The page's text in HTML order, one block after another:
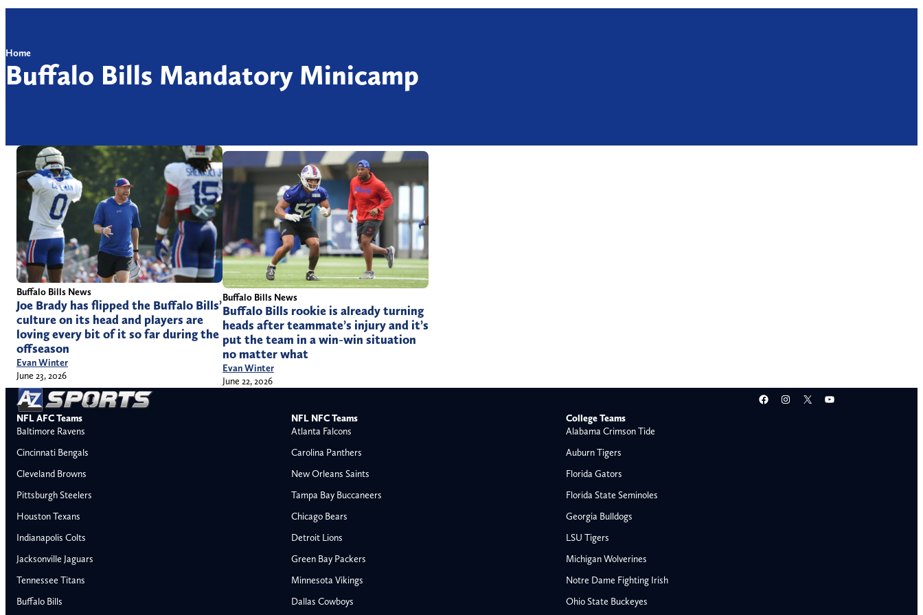
Home
Buffalo Bills Mandatory Minicamp
Buffalo Bills News
Joe Brady has flipped the Buffalo Bills’
culture on its head and players are
loving every bit of it so far during the
offseason
Evan Winter
June 23, 2026
Buffalo Bills News
Buffalo Bills rookie is already turning
heads after teammate’s injury and it’s
put the team in a win-win situation
no matter what
Evan Winter
June 22, 2026
Facebook
Instagram
X YouTube
NFL AFC Teams
Baltimore Ravens
Cincinnati Bengals
Cleveland Browns
Pittsburgh Steelers
Houston Texans
Indianapolis Colts
Jacksonville Jaguars
Tennessee Titans
Buffalo Bills
NFL NFC Teams
Atlanta Falcons
Carolina Panthers
New Orleans Saints
Tampa Bay Buccaneers
Chicago Bears
Detroit Lions
Green Bay Packers
Minnesota Vikings
Dallas Cowboys
College Teams
Alabama Crimson Tide
Auburn Tigers
Florida Gators
Florida State Seminoles
Georgia Bulldogs
LSU Tigers
Michigan Wolverines
Notre Dame Fighting Irish
Ohio State Buckeyes